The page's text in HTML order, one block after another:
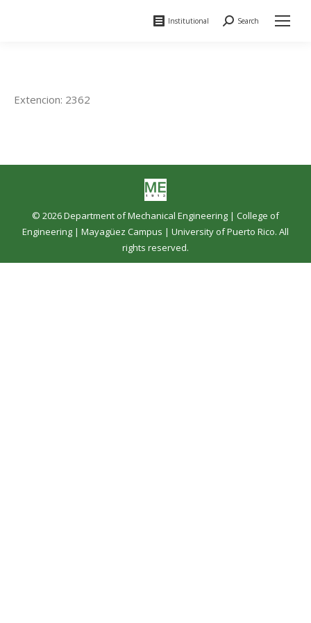
Institutional Search:
Search
Extencion: 2362
© 2026 Department of Mechanical Engineering | College of
Engineering | Mayagüez Campus | University of Puerto Rico. All
rights reserved.